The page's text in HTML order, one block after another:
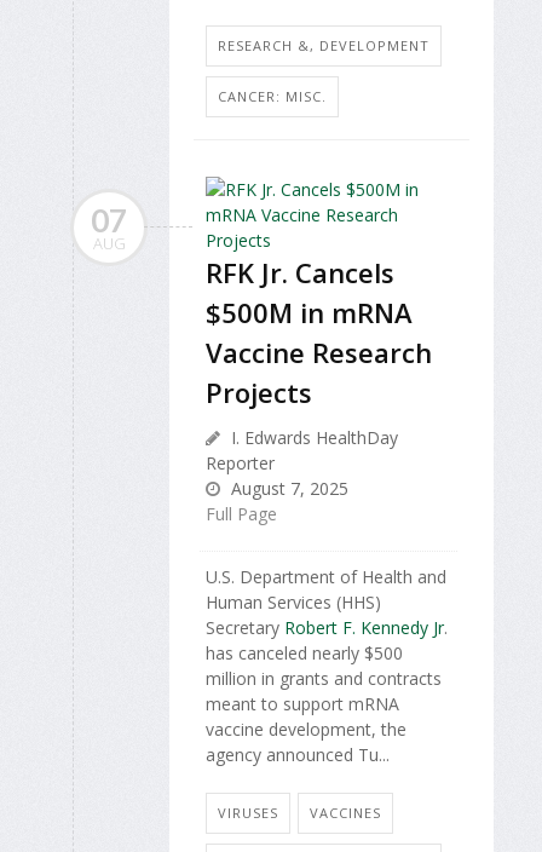
RESEARCH &, DEVELOPMENT
CANCER: MISC.
07
AUG
RFK Jr. Cancels
$500M in mRNA
Vaccine Research
Projects
I. Edwards HealthDay
Reporter
August 7, 2025
Full Page
U.S. Department of Health and
Human Services (HHS)
Secretary Robert F. Kennedy Jr.
has canceled nearly $500
million in grants and contracts
meant to support mRNA
vaccine development, the
agency announced Tu...
VIRUSES VACCINES